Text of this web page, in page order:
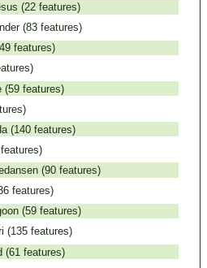
(22 features)
(83 features)
features)
features)
(140 features)
(90 features)
features)
(59 features)
(135 features)
(61 features)